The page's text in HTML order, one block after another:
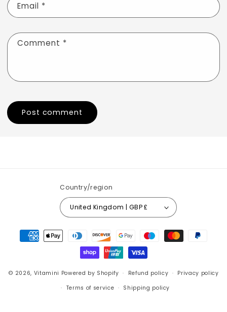
Email *
Comment *
Country/region
United Kingdom | GBP £
Payment
methods
© 2026, Vitamini Powered by Shopify Refund policy
Privacy policy
Terms of service
Shipping policy